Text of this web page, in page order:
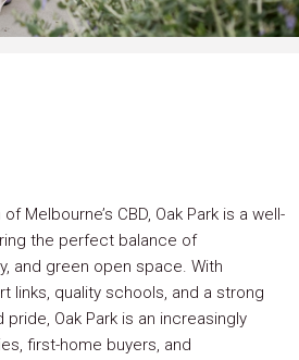
View Map
Melbourne’s CBD, Oak Park is a well-
the perfect balance of
and green open space. With
links, quality schools, and a strong
Oak Park is an increasingly
first-home buyers, and